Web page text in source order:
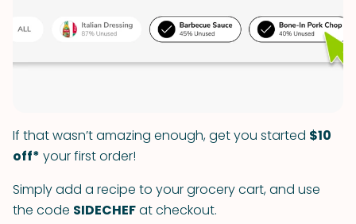
If that wasn’t amazing enough, get you started $10
off* your first order!
Simply add a recipe to your grocery cart, and use
the code SIDECHEFat checkout.